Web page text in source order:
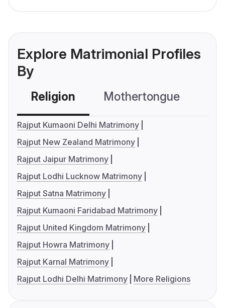
Explore Matrimonial Profiles
By
Religion Mothertongue
Rajput Kumaoni Delhi Matrimony
Rajput New Zealand Matrimony
Rajput Jaipur Matrimony
Rajput Lodhi Lucknow Matrimony
Rajput Satna Matrimony
Rajput Kumaoni Faridabad Matrimony
Rajput United Kingdom Matrimony
Rajput Howra Matrimony
Rajput Karnal Matrimony
Rajput Lodhi Delhi Matrimony
More Religions